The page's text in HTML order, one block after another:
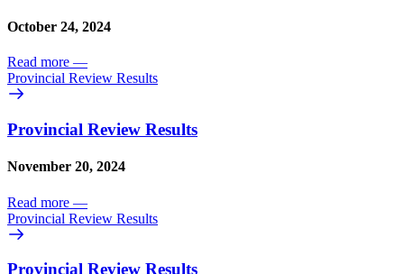
October 24, 2024
Read more —
Provincial Review Results
Provincial Review Results
November 20, 2024
Read more —
Provincial Review Results
Provincial Review Results